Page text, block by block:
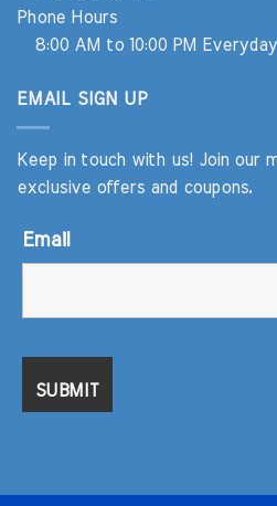
Phone Hours
8:00 AM to 10:00 PM Everyday
EMAIL SIGN UP
Keep in touch with us! Join our
exclusive offers and coupons.
Email